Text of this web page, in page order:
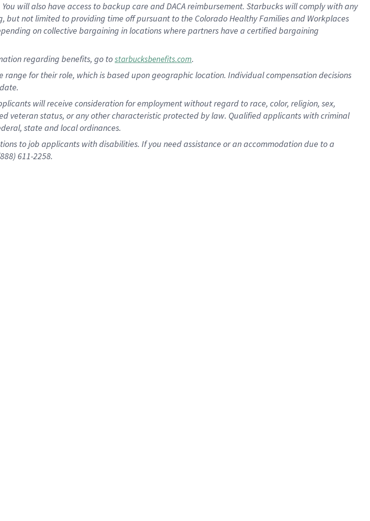
You will also have access to backup care andDACA reimbursement. Starbucks willcomply withany
but not limited to providing time offpursuant to the Colorado Healthy Families and Workplaces
on collective bargaining in locations where partners have a certified bargaining
regarding benefits, go tostarbucksbenefits.com.
for their role, which is based upon geographic location. Individual compensation decisions
will receive consideration for employment without regard to race, color, religion, sex,
veteran status, or any other characteristic protected by law. Qualified applicants with criminal
state and local ordinances.
to job applicants with disabilities. If you need assistance or an accommodation due to a
611-2258.